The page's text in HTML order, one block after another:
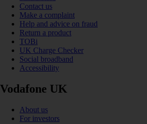
Contact us
Make a complaint
Help and advice on fraud
Return a product
TOBi
UK Charge Checker
Social broadband
Accessibility
Vodafone UK
About us
For investors